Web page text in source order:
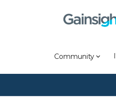
Community